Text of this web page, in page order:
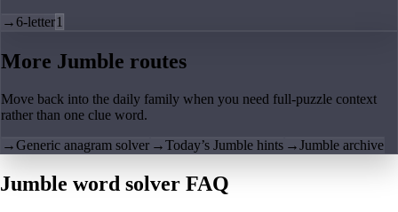
→6-letter1
More Jumble routes
Move back into the daily family when you need full-puzzle context
rather than one clue word.
→Generic anagram solver →Today’s Jumble hints →Jumble archive
Jumble word solver FAQ